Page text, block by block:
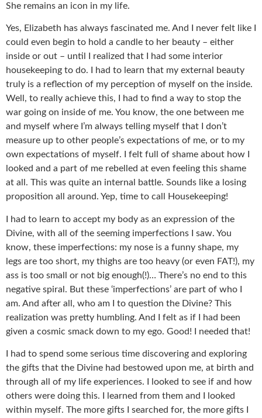
She remains an icon in my life.
Yes, Elizabeth has always fascinated me. And I never felt like I
could even begin to hold a candle to her beauty – either
inside or out – until I realized that I had some interior
housekeeping to do. I had to learn that my external beauty
truly is a reflection of my perception of myself on the inside.
Well, to really achieve this, I had to find a way to stop the
war going on inside of me. You know, the one between me
and myself where I’m always telling myself that I don’t
measure up to other people’s expectations of me, or to my
own expectations of myself. I felt full of shame about how I
looked and a part of me rebelled at even feeling this shame
at all. This was quite an internal battle. Sounds like a losing
proposition all around. Yep, time to call Housekeeping!
I had to learn to accept my body as an expression of the
Divine, with all of the seeming imperfections I saw. You
know, these imperfections: my nose is a funny shape, my
legs are too short, my thighs are too heavy (or even FAT!), my
ass is too small or not big enough(!)… There’s no end to this
negative spiral. But these ‘imperfections’ are part of who I
am. And after all, who am I to question the Divine? This
realization was pretty humbling. And I felt as if I had been
given a cosmic smack down to my ego. Good! I needed that!
I had to spend some serious time discovering and exploring
the gifts that the Divine had bestowed upon me, at birth and
through all of my life experiences. I looked to see if and how
others were doing this. I learned from them and I looked
within myself. The more gifts I searched for, the more gifts I